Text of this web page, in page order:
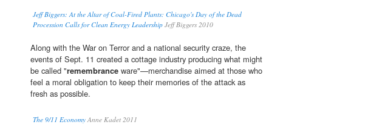
Jeff Biggers: At the Altar of Coal-Fired Plants: Chicago's Day of the Dead
Procession Calls for Clean Energy Leadership Jeff Biggers 2010
Along with the War on Terror and a national security craze, the
events of Sept. 11 created a cottage industry producing what might
be called "remembrance ware"—merchandise aimed at those who
feel a moral obligation to keep their memories of the attack as
fresh as possible.
The 9/11 EconomyAnne Kadet 2011